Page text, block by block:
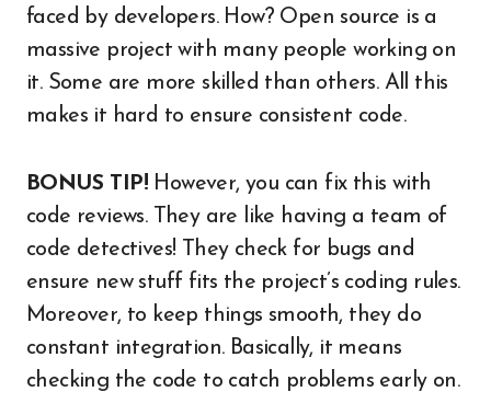
faced by developers. How? Open source is a
massive project with many people working on
it. Some are more skilled than others. All this
makes it hard to ensure consistent code.
BONUS TIP! However, you can fix this with
code reviews. They are like having a team of
code detectives! They check for bugs and
ensure new stuff fits the project’s coding rules.
Moreover, to keep things smooth, they do
constant integration. Basically, it means
checking the code to catch problems early on.